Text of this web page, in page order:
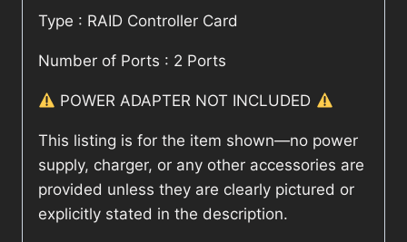
Type : RAID Controller Card
Number of Ports : 2 Ports
POWER ADAPTER NOT INCLUDED
This listing is for the item shown—no power
supply, charger, or any other accessories are
provided unless they are clearly pictured or
explicitly stated in the description.